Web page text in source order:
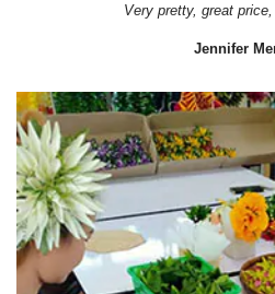
Very pretty, great
Jennifer